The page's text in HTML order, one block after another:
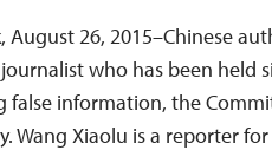
August 26, 2015–Chinese
who has been held
false information, the
Wang Xiaolu is a reporter